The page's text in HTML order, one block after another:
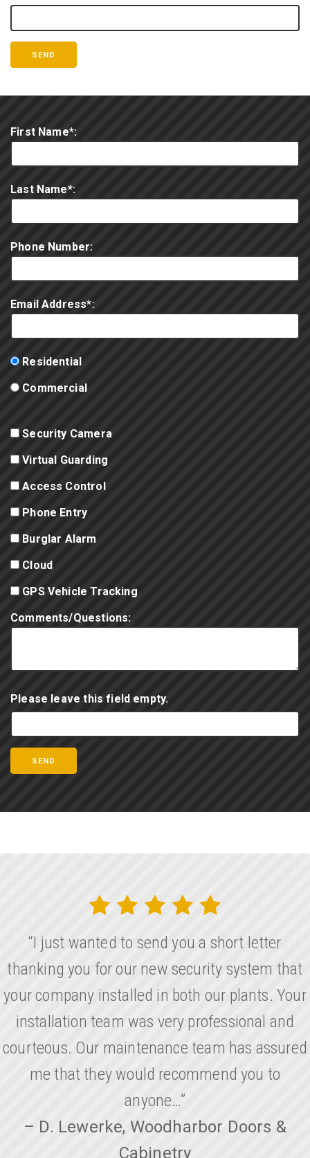
First Name*:
Last Name*:
Phone Number:
Email Address*:
Residential
Commercial
Security Camera
Virtual Guarding
Access Control
Phone Entry
Burglar Alarm
Cloud
GPS Vehicle Tracking
Comments/Questions:
Please leave this field empty.
“I just wanted to send you a short letter
thanking you for our new security system that
your company installed in both our plants. Your
installation team was very professional and
courteous. Our maintenance team has assured
me that they would recommend you to
anyone…”
– D. Lewerke, Woodharbor Doors &
Cabinetry